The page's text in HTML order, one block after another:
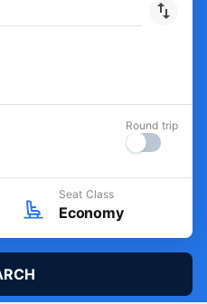
Round trip
Seat Class
Economy